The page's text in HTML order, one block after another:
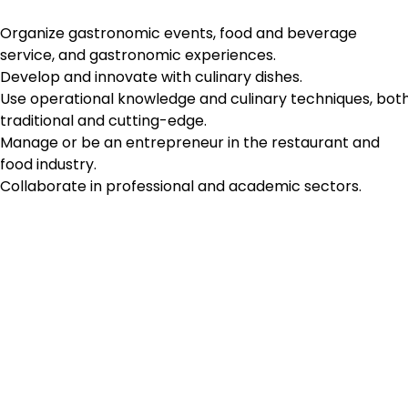
Organize gastronomic events, food and beverage
service, and gastronomic experiences.
Develop and innovate with culinary dishes.
Use operational knowledge and culinary techniques,
traditional and cutting-edge.
Manage or be an entrepreneur in the restaurant and
food industry.
Collaborate in professional and academic sectors.